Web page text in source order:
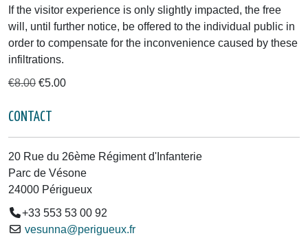
If the visitor experience is only slightly impacted, the free
will, until further notice, be offered to the individual public in
order to compensate for the inconvenience caused by these
infiltrations.
€8.00 €5.00
CONTACT
20 Rue du 26ème Régiment d'Infanterie
Parc de Vésone
24000 Périgueux
+33 553 53 00 92
vesunna@perigueux.fr